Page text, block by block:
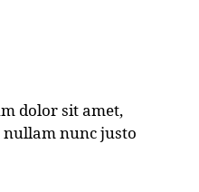
dolor sit amet,
nullam nunc justo